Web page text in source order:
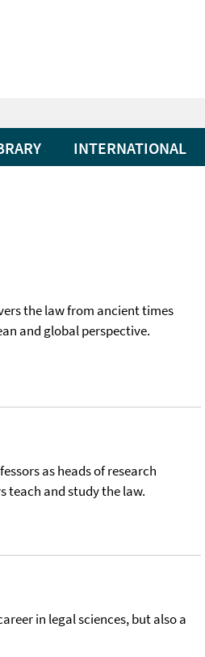
INTERNATIONAL
the law from ancient times
and global perspective.
as heads of research
teach and study the law.
in legal sciences, but also a